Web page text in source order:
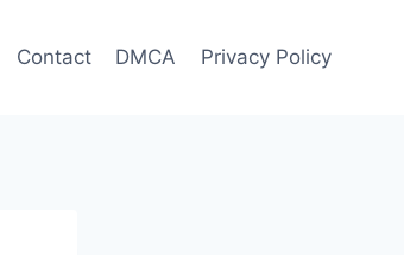
Contact DMCA Privacy Policy